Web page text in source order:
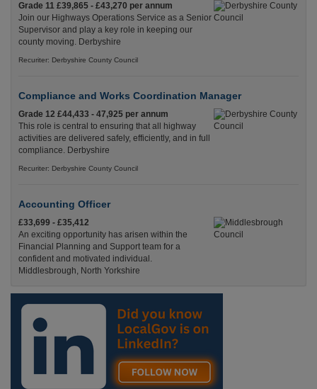
Grade 11 £39,865 - £43,270 per annum
Join our Highways Operations Service as a Senior
Supervisor and play a key role in keeping our
county moving. Derbyshire
Recuriter: Derbyshire County Council
Compliance and Works Coordination Manager
Grade 12 £44,433 - 47,925 per annum
This role is central to ensuring that all highway
activities are delivered safely, efficiently, and in full
compliance. Derbyshire
Recuriter: Derbyshire County Council
Accounting Officer
£33,699 - £35,412
An exciting opportunity has arisen within the
Financial Planning and Support team for a
confident and motivated individual.
Middlesbrough, North Yorkshire